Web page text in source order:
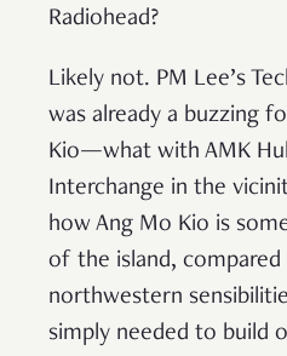
Radiohead?
Likely not. PM Lee’s
was already a buzzing
Kio—what with AMK
Interchange in the
how Ang Mo Kio is
of the island, compared
northwestern
simply needed to build